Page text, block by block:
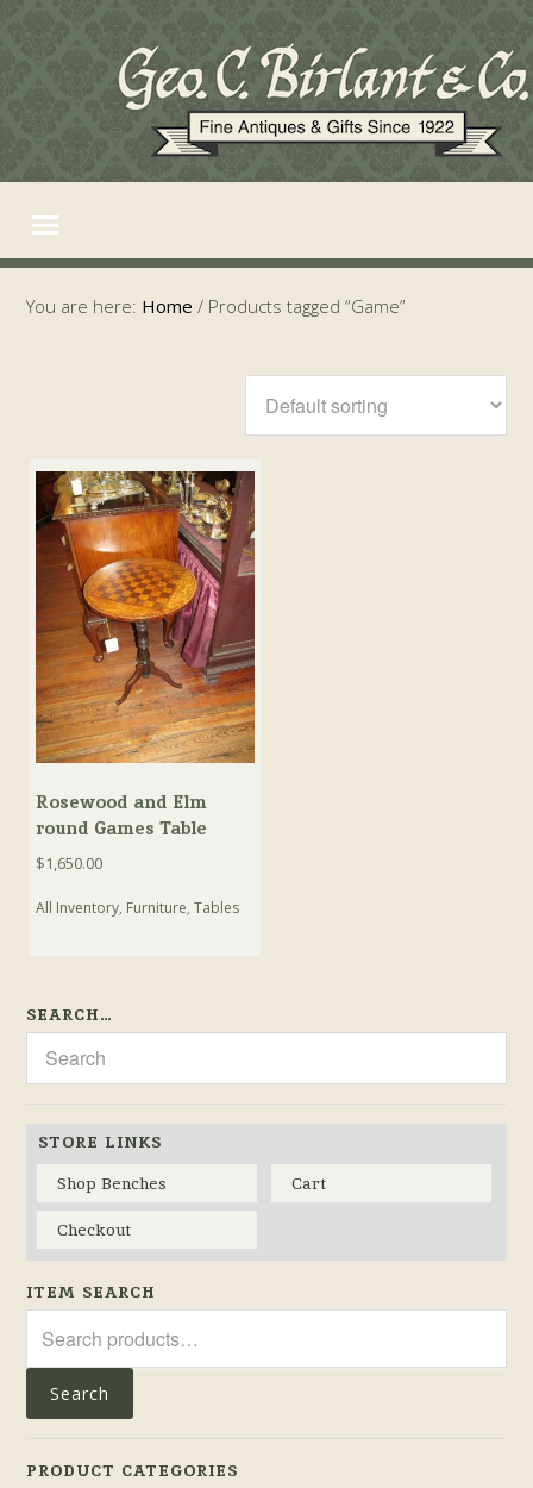
You are here: Home / Products tagged “Game”
Rosewood and Elm
round Games Table
$1,650.00
All Inventory, Furniture,Tables
SEARCH…
STORE LINKS
Shop Benches
Cart
Checkout
ITEM SEARCH
for:
Search
PRODUCT CATEGORIES